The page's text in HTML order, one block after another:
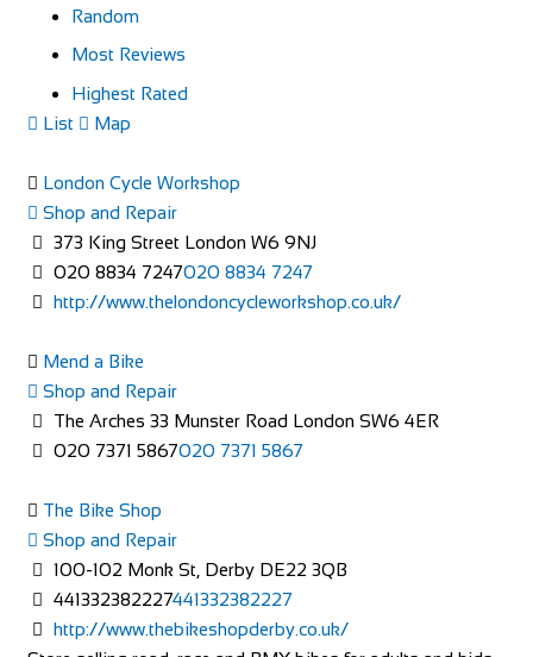
Random
Most Reviews
Highest Rated
List
Map
London Cycle Workshop
Shop and Repair
373 King Street London W6 9NJ
020 8834 7247020 8834 7247
http://www.thelondoncycleworkshop.co.uk/
Mend a Bike
Shop and Repair
The Arches 33 Munster Road London SW6 4ER
020 7371 5867020 7371 5867
The Bike Shop
Shop and Repair
100-102 Monk St, Derby DE22 3QB
441332382227441332382227
http://www.thebikeshopderby.co.uk/